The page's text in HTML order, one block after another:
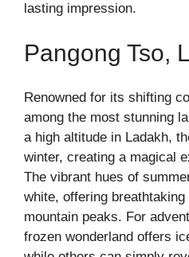
lasting impression.
Pangong Tso,
Renowned for its shifting
among the most stunning
a high altitude in Ladakh,
winter, creating a magical
The vibrant hues of
white, offering
mountain peaks. For
frozen wonderland offers